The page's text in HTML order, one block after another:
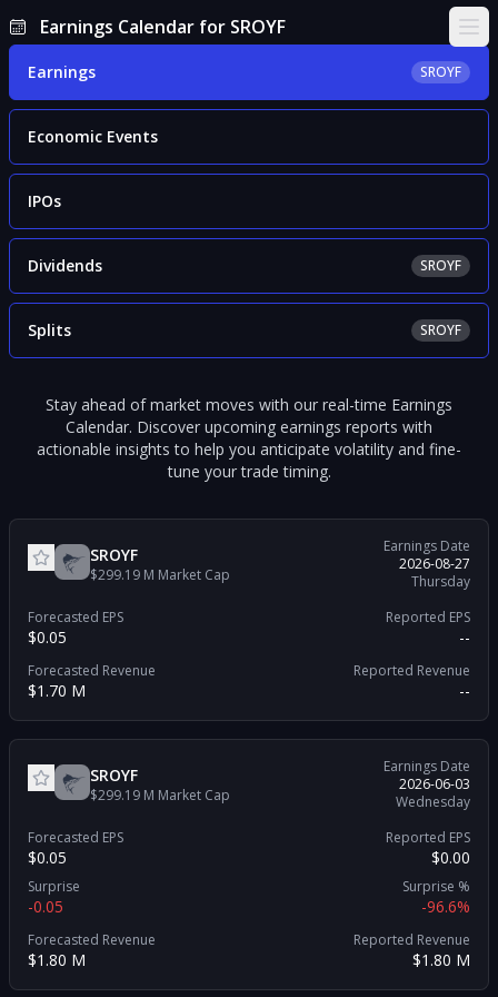
Earnings Calendar for SROYF
Earnings SROYF
Economic Events
IPOs
Dividends SROYF
Splits SROYF
Stay ahead of market moves with our real-time Earnings
Calendar. Discover upcoming earnings reports with
actionable insights to help you anticipate volatility and fine-
tune your trade timing.
SROYF
$299.19 M Market Cap
Earnings Date
2026-08-27
Thursday
Forecasted EPS
$0.05
Reported EPS
--
Forecasted Revenue
$1.70 M
Reported Revenue
--
SROYF
$299.19 M Market Cap
Earnings Date
2026-06-03
Wednesday
Forecasted EPS
$0.05
Reported EPS
$0.00
Surprise
-0.05
Surprise %
-96.6%
Forecasted Revenue
$1.80 M
Reported Revenue
$1.80 M